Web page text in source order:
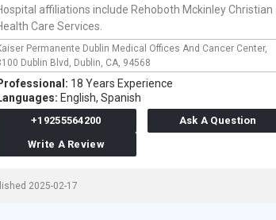
affiliations include Rehoboth Mckinley Christian
Care Services.
Permanente Dublin Medical Offices And Cancer Center,
Dublin Blvd, Dublin, CA, 94568
18 Years Experience
English, Spanish
+19255564200
Ask A Question
Write A Review
2025-02-17